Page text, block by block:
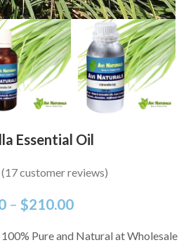
Essential Oil
(17customer reviews)
– $210.00
Pure and Natural at Wholesale